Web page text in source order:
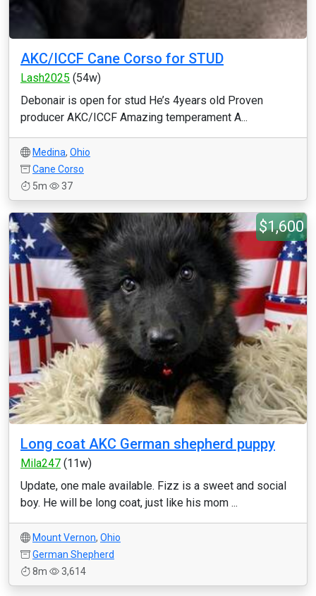
AKC/ICCF Cane Corso for STUD
Lash2025 (54w)
Debonair is open for stud He’s 4years old Proven
producer AKC/ICCF Amazing temperament A...
Medina, Ohio
Cane Corso
5m
37
$1,600
Long coat AKC German shepherd puppy
Mila247 (11w)
Update, one male available. Fizz is a sweet and social
boy. He will be long coat, just like his mom ...
Mount Vernon, Ohio
German Shepherd
8m
3,614